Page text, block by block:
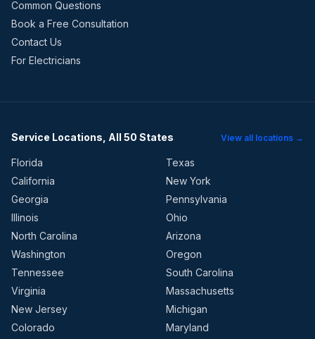
Common Questions
Book a Free Consultation
Contact Us
For Electricians
Service Locations, All 50 States View all locations →
Florida
Texas
California
New York
Georgia
Pennsylvania
Illinois
Ohio
North Carolina
Arizona
Washington
Oregon
Tennessee
South Carolina
Virginia
Massachusetts
New Jersey
Michigan
Colorado
Maryland